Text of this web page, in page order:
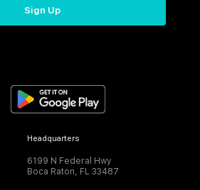
Sign Up
Headquarters
6199 N Federal Hwy
Boca Raton, FL 33487